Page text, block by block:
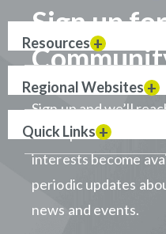
Sign up
Sign up and we’ll
when positions that
interests become
periodic updates
news and events.
Resources
Regional Websites
Quick Links